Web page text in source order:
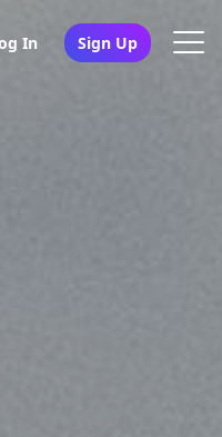
In Sign Up